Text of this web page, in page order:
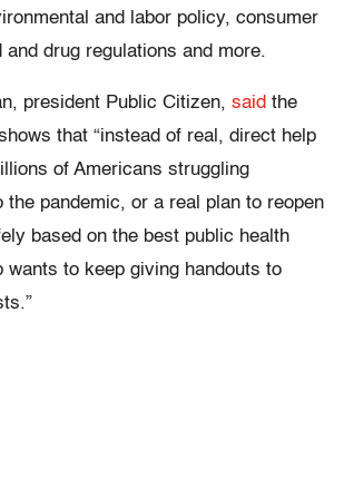
and labor policy, consumer
and drug regulations and more.
president Public Citizen, said the
that “instead of real, direct help
of Americans struggling
the pandemic, or a real plan to reopen
based on the best public health
wants to keep giving handouts to